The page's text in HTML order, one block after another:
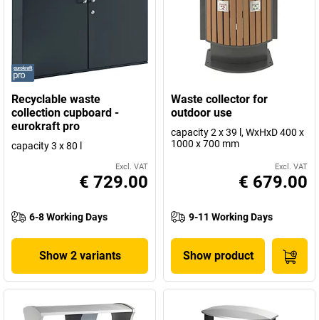
Recyclable waste
collection cupboard -
eurokraft pro
capacity 3 x 80 l
Excl. VAT
€ 729.00
6-8 Working Days
Show 2 variants
Waste collector for
outdoor use
capacity 2 x 39 l, WxHxD 400 x
1000 x 700 mm
Excl. VAT
€ 679.00
9-11 Working Days
Show product